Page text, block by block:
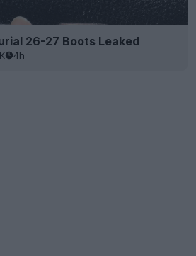
26-27 Boots Leaked
4h